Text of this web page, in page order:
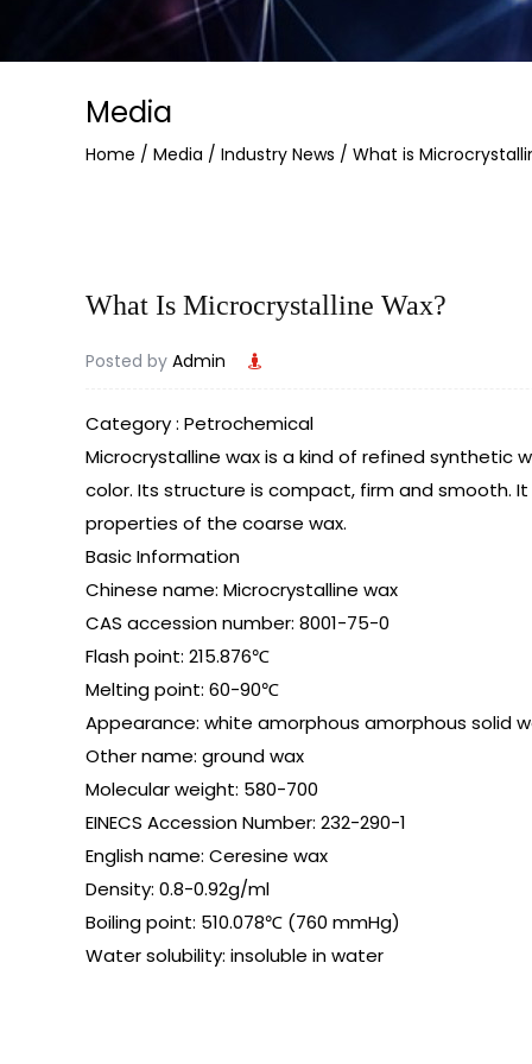
Media
Home / Media / Industry News / What is
What Is Microcrystalline Wax?
Posted by Admin
Category : Petrochemical
Microcrystalline waxis a kind of refined synthetic
color. Its structure is compact, firm and smooth.
properties of the coarse wax.
Basic Information
Chinese name: Microcrystalline wax
CAS accession number: 8001-75-0
Flash point: 215.876℃
Melting point: 60-90℃
Appearance: white amorphous amorphous solid
Other name: ground wax
Molecular weight: 580-700
EINECS Accession Number: 232-290-1
English name: Ceresine wax
Density: 0.8-0.92g/ml
Boiling point: 510.078℃ (760 mmHg)
Water solubility: insoluble in water